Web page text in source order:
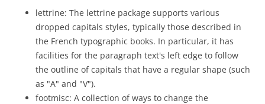
lettrine: The lettrine package supports various
dropped capitals styles, typically those described in
the French typographic books. In particular, it has
facilities for the paragraph text's left edge to follow
the outline of capitals that have a regular shape (such
as "A" and "V").
footmisc: A collection of ways to change the